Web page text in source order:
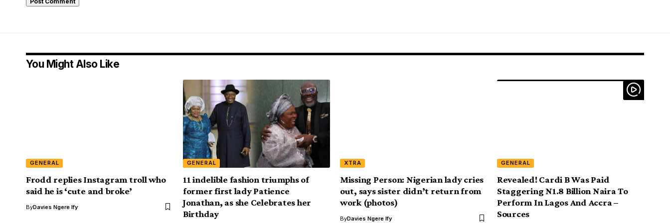
You Might Also Like
GENERAL
Frodd replies Instagram troll who
said he is ‘cute and broke’
ByDavies Ngere Ify
GENERAL
11 indelible fashion triumphs of
former first lady Patience
Jonathan, as she Celebrates her
Birthday
XTRA
Missing Person: Nigerian lady cries
out, says sister didn’t return from
work (photos)
ByDavies Ngere Ify
GENERAL
Revealed! Cardi B Was Paid
Staggering N1.8 Billion Naira To
Perform In Lagos And Accra –
Sources